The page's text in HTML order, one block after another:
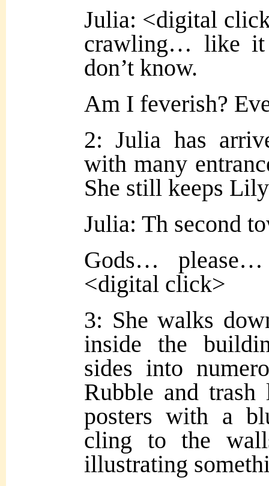
Julia: <digital
crawling… like
don’t know.
Am I feverish?
2: Julia has
with many
She still keeps
Julia: Th second
Gods…
<digital click>
3: She walks
inside the
sides into
Rubble and
posters with a
cling to the
illustrating